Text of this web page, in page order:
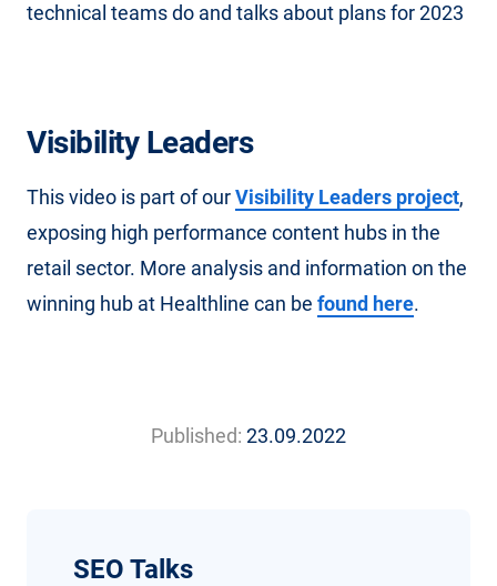
technical teams do and talks about plans for 2023
Visibility Leaders
This video is part of ourVisibility Leaders project,
exposing high performance content hubs in the
retail sector. More analysis and information on the
winning hub at Healthline can be found here.
Published: 23.09.2022
SEO Talks